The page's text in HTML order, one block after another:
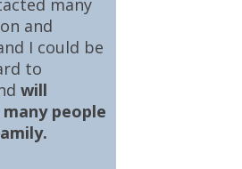
many
and
I could be
to
will
people